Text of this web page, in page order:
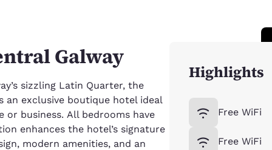
Galway
sizzling Latin Quarter, the
an exclusive boutique hotel ideal
business. All bedrooms have
enhances the hotel’s signature
modern amenities, and an
Highlights
Free WiFi
Free WiFi